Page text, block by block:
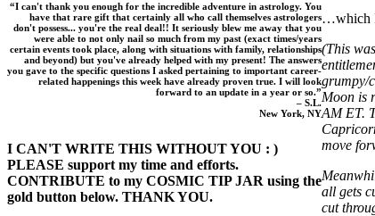
“I can't thank you enough for the incredible adventure in astrology. You
have that rare gift that certainly all who call themselves astrologers
don't possess... you're the real deal!! It seriously blew me away that you
were able to not only nail so much from my past (exact times/years
certain events took place, along with situations with family, relationships
and beyond) but you've already helped with my present! The answers
you gave to the specific questions I asked pertaining to important career-
related happenings this week have already proven true. I will look
forward to an update in a year or so.”
– S.L.
New York, NY
I CAN'T WRITE THIS WITHOUT YOU : )
PLEASE support my time and efforts.
CONTRIBUTE to my COSMIC TIP JAR using the
gold button below. THANK YOU.
…which
(This
grumpy/
Moon is
AM ET.
move
all gets
cut